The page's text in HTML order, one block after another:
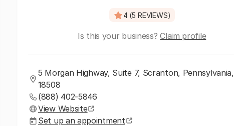
4 (5 REVIEWS)
Is this your business?Claim profile
5 Morgan Highway, Suite 7, Scranton, Pennsylvania,
18508
(888) 402-5846
View Website
Set up an appointment